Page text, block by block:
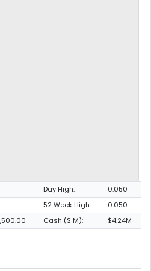
Day High:
0.050
52 Week High:
0.050
Cash ($ M):
$4.24M